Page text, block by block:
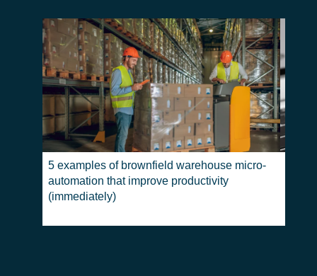
5 examples of brownfield warehouse micro-
automation that improve productivity
(immediately)